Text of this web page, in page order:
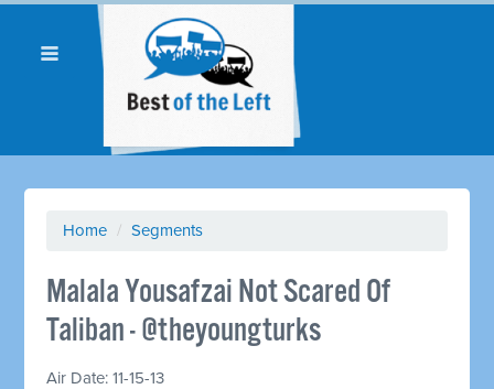
Home / Segments
Malala Yousafzai Not Scared Of
Taliban - @theyoungturks
Air Date: 11-15-13